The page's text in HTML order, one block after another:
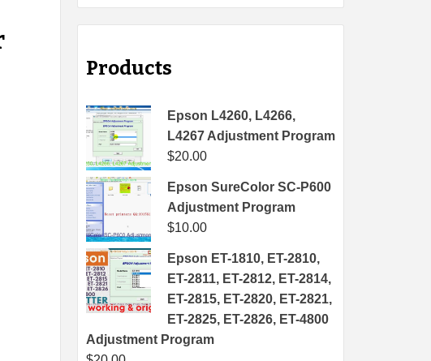
Products
Epson L4260, L4266,
L4267 Adjustment Program
$20.00
Epson SureColor SC-P600
Adjustment Program
$10.00
Epson ET-1810, ET-2810,
ET-2811, ET-2812, ET-2814,
ET-2815, ET-2820, ET-2821,
ET-2825, ET-2826, ET-4800
Adjustment Program